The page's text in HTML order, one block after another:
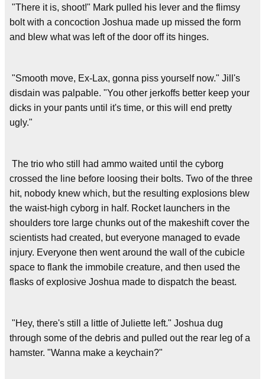
"There it is, shoot!" Mark pulled his lever and the flimsy
bolt with a concoction Joshua made up missed the form
and blew what was left of the door off its hinges.
"Smooth move, Ex-Lax, gonna piss yourself now." Jill's
disdain was palpable. "You other jerkoffs better keep your
dicks in your pants until it's time, or this will end pretty
ugly."
The trio who still had ammo waited until the cyborg
crossed the line before loosing their bolts. Two of the three
hit, nobody knew which, but the resulting explosions blew
the waist-high cyborg in half. Rocket launchers in the
shoulders tore large chunks out of the makeshift cover the
scientists had created, but everyone managed to evade
injury. Everyone then went around the wall of the cubicle
space to flank the immobile creature, and then used the
flasks of explosive Joshua made to dispatch the beast.
"Hey, there's still a little of Juliette left." Joshua dug
through some of the debris and pulled out the rear leg of a
hamster. "Wanna make a keychain?"